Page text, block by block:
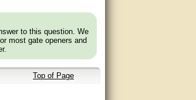
to this question. We
most gate openers and
Top of Page